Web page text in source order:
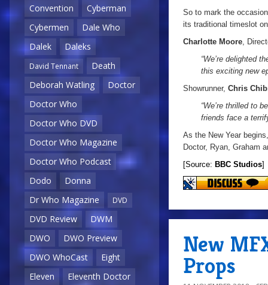
Convention
Cyberman
Cybermen
Dale Who
Dalek
Daleks
David Tennant
Death
Deborah Watling
Doctor
Doctor Who
Doctor Who DVD
Doctor Who Magazine
Doctor Who Podcast
Dodo
Donna
Dr Who Magazine
DVD
DVD Review
DWM
DWO
DWO Preview
DWO WhoCast
Eight
Eleven
Eleventh Doctor
So to mark the
its traditional timeslot
Charlotte Moore,
“We’re delighted
this exciting new
Showrunner, Chris
“We’re thrilled to
friends face a
As the New Year
Doctor, Ryan, Graham
[Source: BBC Studios]
New
Props